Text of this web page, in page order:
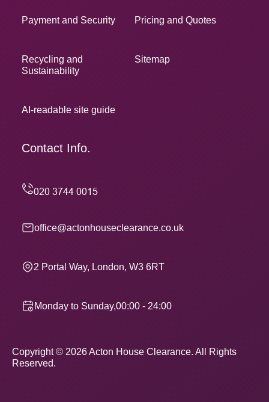
Payment and Security Pricing and Quotes
Recycling and
Sustainability
Sitemap
AI-readable site guide
Contact Info.
office@actonhouseclearance.co.uk
2 Portal Way, London, W3 6RT
Monday to Sunday,00:00 - 24:00
Copyright © 2026Acton House Clearance. All Rights
Reserved.